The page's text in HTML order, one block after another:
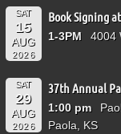
SAT
15
AUG
2026
Book Signing
1-3PM 4004
SAT
29
AUG
2026
37th Annual
1:00 pm
Paola, KS